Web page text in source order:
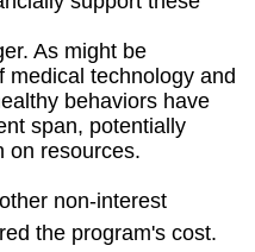
As might be
medical technology and
behaviors have
span, potentially
on resources.
non-interest
the program's cost.